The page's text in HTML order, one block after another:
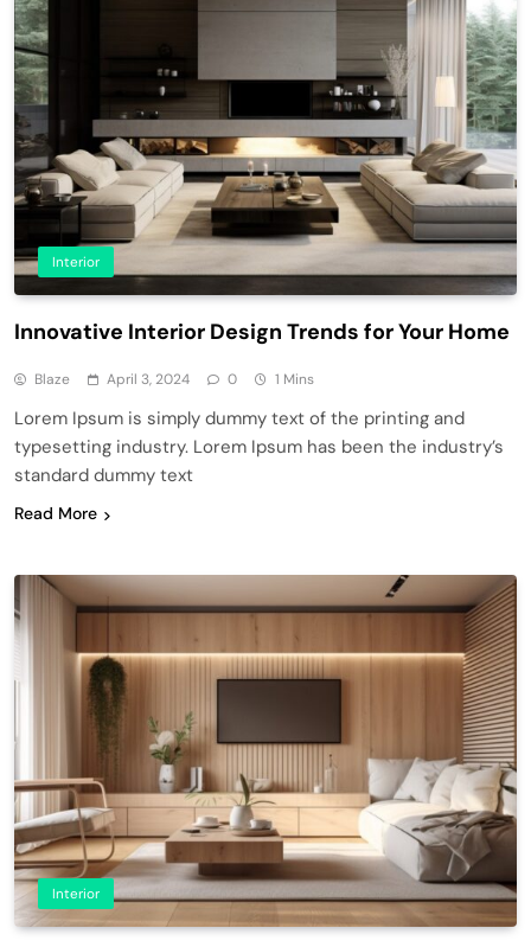
Interior
Innovative Interior Design Trends for Your Home
Blaze April 3, 2024 0 1 Mins
Lorem Ipsum is simply dummy text of the printing and
typesetting industry. Lorem Ipsum has been the industry’s
standard dummy text
Read More
Interior